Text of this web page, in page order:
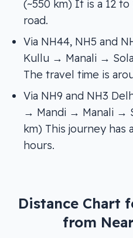
(~550 km) It is a 12
road.
Via NH44, NH5 and
Kullu → Manali →
The travel time is
Via NH9 and NH3
→ Mandi → Manali →
km) This journey has
hours.
Distance Chart
from